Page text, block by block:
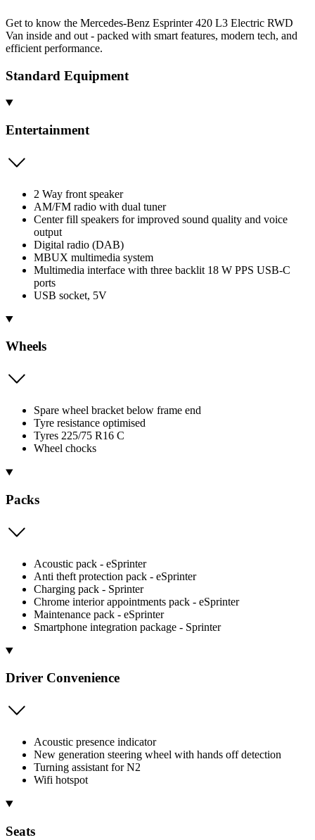
Get to know the Mercedes-Benz Esprinter 420 L3 Electric RWD
Van inside and out - packed with smart features, modern tech, and
efficient performance.
Standard Equipment
Entertainment
2 Way front speaker
AM/FM radio with dual tuner
Center fill speakers for improved sound quality and voice
output
Digital radio (DAB)
MBUX multimedia system
Multimedia interface with three backlit 18 W PPS USB-C
ports
USB socket, 5V
Wheels
Spare wheel bracket below frame end
Tyre resistance optimised
Tyres 225/75 R16 C
Wheel chocks
Packs
Acoustic pack - eSprinter
Anti theft protection pack - eSprinter
Charging pack - Sprinter
Chrome interior appointments pack - eSprinter
Maintenance pack - eSprinter
Smartphone integration package - Sprinter
Driver Convenience
Acoustic presence indicator
New generation steering wheel with hands off detection
Turning assistant for N2
Wifi hotspot
Seats